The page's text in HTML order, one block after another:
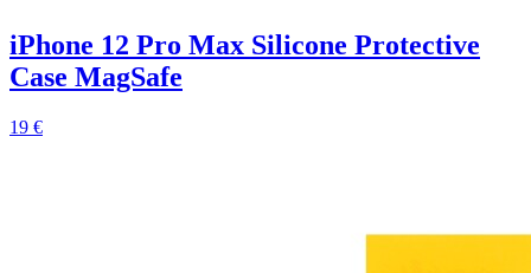
iPhone 12 Pro Max Silicone Protective
Case MagSafe
19 €